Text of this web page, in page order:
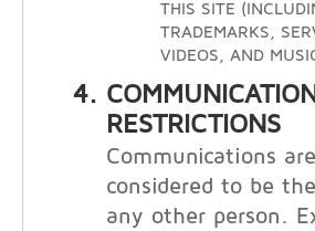
THIS SITE
TRADEMARKS,
VIDEOS, AND
RESTRICTIONS
Communications
considered to be
any other person.